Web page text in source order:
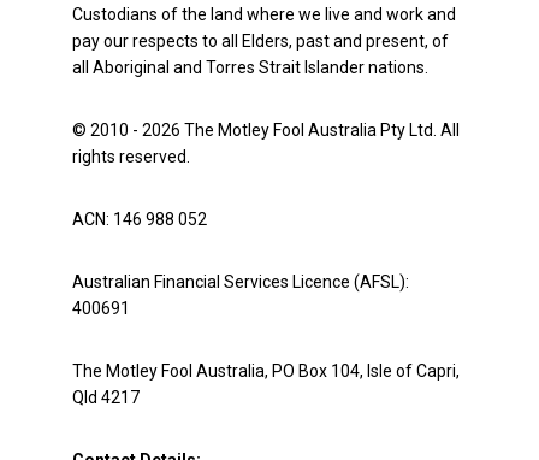
Custodians of the land where we live and work and
pay our respects to all Elders, past and present, of
all Aboriginal and Torres Strait Islander nations.
© 2010 - 2026 The Motley Fool Australia Pty Ltd. All
rights reserved.
ACN: 146 988 052
Australian Financial Services Licence (AFSL):
400691
The Motley Fool Australia, PO Box 104, Isle of Capri,
Qld 4217